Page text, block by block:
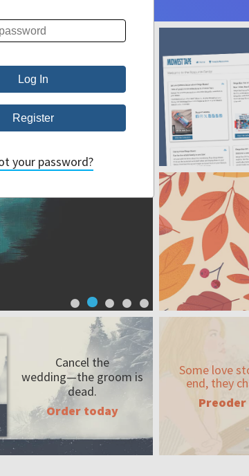
A
Cancel the
wedding—thegroom is
dead.
Order today
Some love
end, they
your password?